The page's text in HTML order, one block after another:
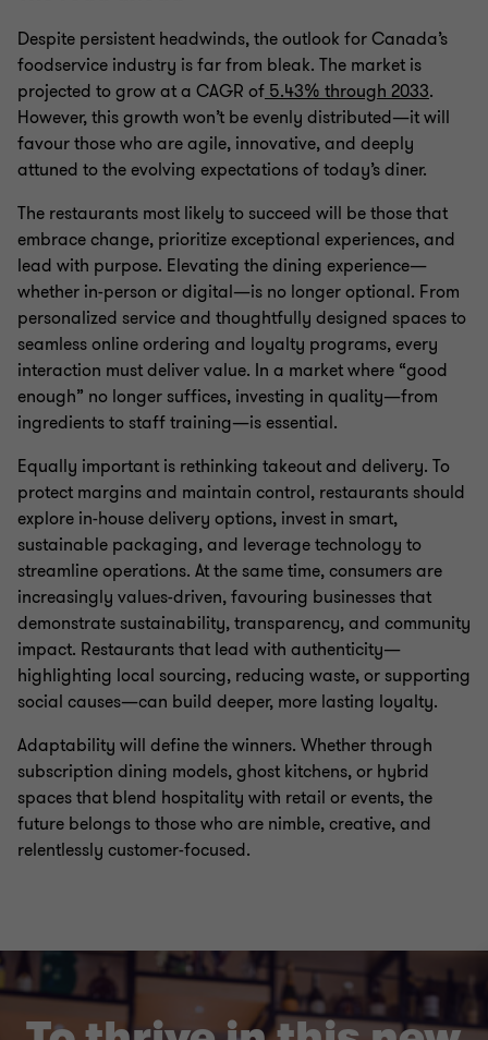
Despite persistent headwinds, the outlook for Canada’s
foodservice industry is far from bleak. The market is
projected to grow at a CAGR of5.43% through 2033.
However, this growth won’t be evenly distributed—it will
favour those who are agile, innovative, and deeply
attuned to the evolving expectations of today’s diner.
The restaurants most likely to succeed will be those that
embrace change, prioritize exceptional experiences, and
lead with purpose. Elevating the dining experience—
whether in-person or digital—is no longer optional. From
personalized service and thoughtfully designed spaces to
seamless online ordering and loyalty programs, every
interaction must deliver value. In a market where “good
enough” no longer suffices, investing in quality—from
ingredients to staff training—is essential.
Equally important is rethinking takeout and delivery. To
protect margins and maintain control, restaurants should
explore in-house delivery options, invest in smart,
sustainable packaging, and leverage technology to
streamline operations. At the same time, consumers are
increasingly values-driven, favouring businesses that
demonstrate sustainability, transparency, and community
impact. Restaurants that lead with authenticity—
highlighting local sourcing, reducing waste, or supporting
social causes—can build deeper, more lasting loyalty.
Adaptability will define the winners. Whether through
subscription dining models, ghost kitchens, or hybrid
spaces that blend hospitality with retail or events, the
future belongs to those who are nimble, creative, and
relentlessly customer-focused.